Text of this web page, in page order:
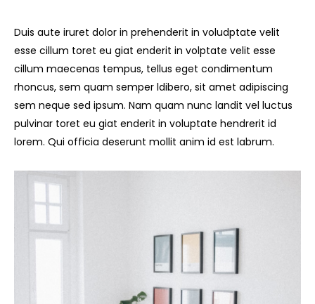
Duis aute iruret dolor in prehenderit in voludptate velit
esse cillum toret eu giat enderit in volptate velit esse
cillum maecenas tempus, tellus eget condimentum
rhoncus, sem quam semper ldibero, sit amet adipiscing
sem neque sed ipsum. Nam quam nunc landit vel luctus
pulvinar toret eu giat enderit in voluptate hendrerit id
lorem. Qui officia deserunt mollit anim id est labrum.